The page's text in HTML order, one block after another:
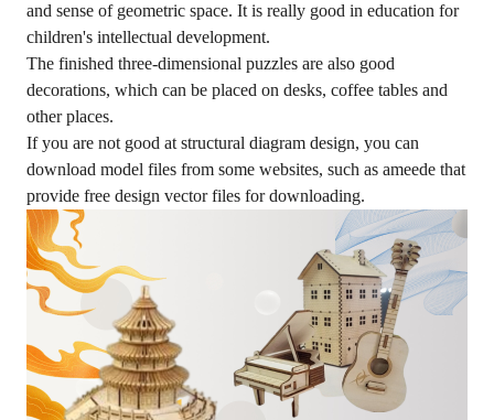
and sense of geometric space. It is really good in education for
children's intellectual development.
The finished three-dimensional puzzles are also good
decorations, which can be placed on desks, coffee tables and
other places.
If you are not good at structural diagram design, you can
download model files from some websites, such as ameede that
provide free design vector files for downloading.